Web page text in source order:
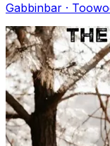
Gabbinbar ·